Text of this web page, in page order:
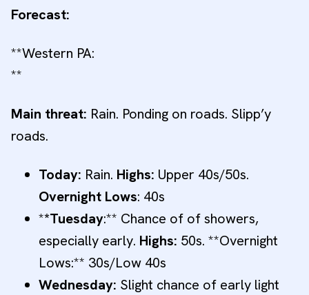
Forecast:
**Western PA:
**
Main threat: Rain. Ponding on roads. Slipp’y
roads.
Today: Rain. Highs: Upper 40s/50s.
Overnight Lows: 40s
**Tuesday:** Chance of of showers,
especially early. Highs: 50s. **Overnight
Lows:** 30s/Low 40s
Wednesday: Slight chance of early light